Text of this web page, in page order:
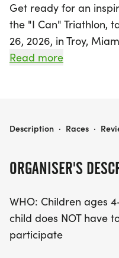
Get ready for an
the "I Can" Triathlon,
26, 2026, in Troy,
is specially designed
cater to all skill levels,
participants lining up
swim will take place
by biking in Hobart
Read more
ORGANISER'S
WHO: Children ages
child does NOT have
participate
"I CAN" TRIATHLON
Description · Races ·